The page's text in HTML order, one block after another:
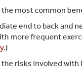
the most common
end to back and
more frequent
.)
the risks involved